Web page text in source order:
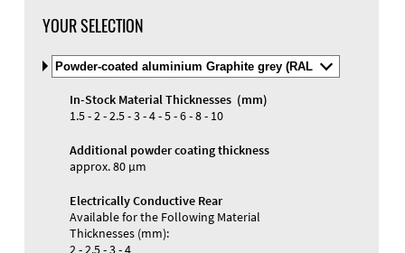
Materials and Colors
YOUR SELECTION
Select
Material
and
Color
In-Stock Material Thicknesses (mm)
1.5 - 2 - 2.5 - 3 - 4 - 5 - 6 - 8 - 10
Additional powder coating thickness
approx. 80 µm
Electrically Conductive Rear
Available for the Following Material
Thicknesses (mm):
2 - 2.5 - 3 - 4